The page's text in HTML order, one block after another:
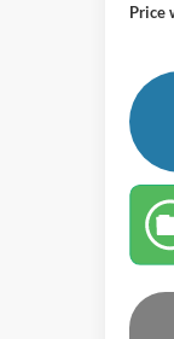
Price